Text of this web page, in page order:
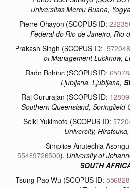
Universitas Mercu Buana,
Pierre Ohayon (SCOPUS ID:
Federal do Rio de Janeiro, Rio
Prakash Singh (SCOPUS ID:
of Management Lucknow,
Rado Bohinc (SCOPUS ID:
Ljubljana, Ljubljana,
Raj Gururajan (SCOPUS ID:
Southern Queensland, Springfield
Seiki Yukimoto (SCOPUS ID:
University, Hiratsuka,
Simplice Anutechia
55489726500), University of
SOUTH
Tsung-Pao Wu (SCOPUS ID: